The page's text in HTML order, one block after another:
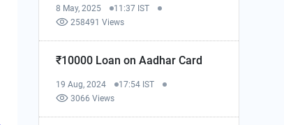
8 May, 2025
11:37 IST
258491 Views
₹10000 Loan on Aadhar Card
19 Aug, 2024
17:54 IST
3066 Views